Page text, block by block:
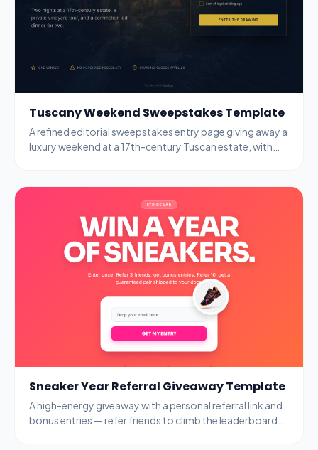
Tuscany Weekend Sweepstakes Template
A refined editorial sweepstakes entry page giving away a
luxury weekend at a 17th-century Tuscan estate, with
Sneaker Year Referral Giveaway Template
A high-energy giveaway with a personal referral link and
bonus entries — refer friends to climb the leaderboard